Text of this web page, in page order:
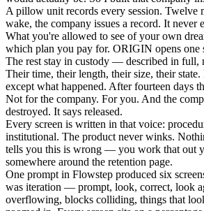
A pillow unit records every session. Twelve
wake, the company issues a record. It never
What you're allowed to see of your own
which plan you pay for. ORIGIN opens one
The rest stay in custody — described in full,
Their time, their length, their size, their
except what happened. After fourteen days
Not for the company. For you. And the
destroyed. It says released.
Every screen is written in that voice:
institutional. The product never winks.
tells you this is wrong — you work that out
somewhere around the retention page.
One prompt in Flowstep produced six
was iteration — prompt, look, correct, look
overflowing, blocks colliding, things that